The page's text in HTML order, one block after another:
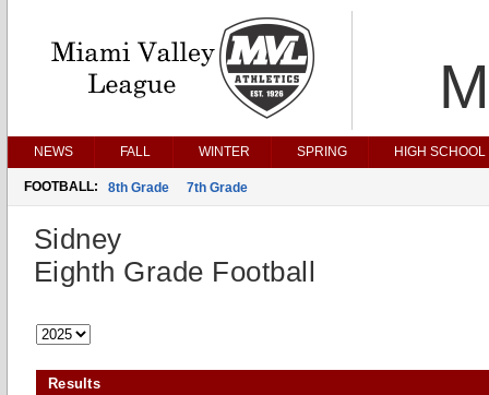
NEWS FALL WINTER SPRING HIGH SCHOOL
FOOTBALL: 8th Grade 7th Grade
Sidney
Eighth Grade Football
Results